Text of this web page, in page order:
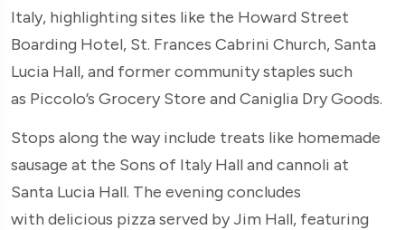
Italy, highlighting sites like the Howard Street
Boarding Hotel, St. Frances Cabrini Church, Santa
Lucia Hall, and former community staples such
as Piccolo’s Grocery Store and Caniglia Dry Goods.
Stops along the way include treats like homemade
sausage at the Sons of Italy Hall and cannoli at
Santa Lucia Hall. The evening concludes
with delicious pizza served by Jim Hall, featuring